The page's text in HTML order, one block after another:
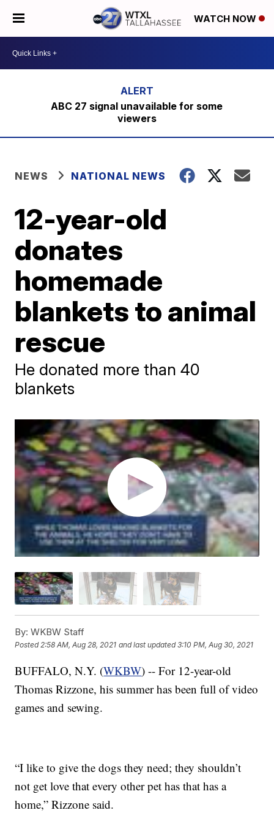
WATCH NOW
ABC 27 signal unavailable for some
viewers
NEWS NATIONAL NEWS
12-year-old
donates
homemade
blankets to animal
rescue
He donated more than 40
blankets
By: WKBW Staff
Posted2:58 AM, Aug 28, 2021 and last updated 3:10 PM, Aug 30, 2021
BUFFALO, N.Y. (WKBW) -- For 12-year-old
Thomas Rizzone, his summer has been full of video
games and sewing.
“I like to give the dogs they need; they shouldn’t
not get love that every other pet has that has a
home,” Rizzone said.